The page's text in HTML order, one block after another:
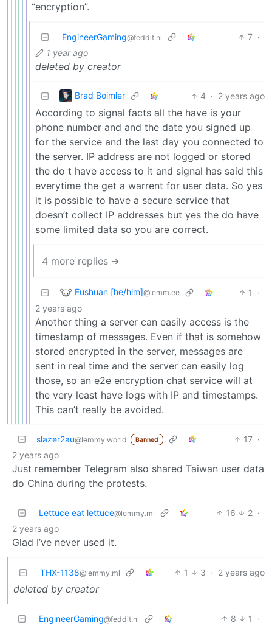
“encryption”.
EngineerGaming@feddit.nl 7 ·
1 year ago
deleted by creator
Brad Boimler 4 · 2 years ago
According to signal facts all the have is your
phone number and and the date you signed up
for the service and the last day you connected to
the server. IP address are not logged or stored
the do t have access to it and signal has said this
everytime the get a warrent for user data. So yes
it is possible to have a secure service that
doesn’t collect IP addresses but yes the do have
some limited data so you are correct.
4 more replies ➔
Fushuan [he/him]@lemm.ee 1
·
2 years ago
Another thing a server can easily access is the
timestamp of messages. Even if that is somehow
stored encrypted in the server, messages are
sent in real time and the server can easily log
those, so an e2e encryption chat service will at
the very least have logs with IP and timestamps.
This can’t really be avoided.
slazer2au@lemmy.world Banned 17 ·
2 years ago
Just remember Telegram also shared Taiwan user data
do China during the protests.
Lettuce eat lettuce@lemmy.ml 16 2 ·
2 years ago
Glad I’ve never used it.
THX-1138@lemmy.ml 1 3 · 2 years ago
deleted by creator
EngineerGaming@feddit.nl 8 1
·